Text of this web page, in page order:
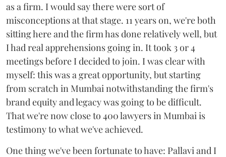
as a firm. I would say there were sort of
misconceptions at that stage. 11 years on, we're both
sitting here and the firm has done relatively well, but
I had real apprehensions going in. It took 3 or 4
meetings before I decided to join. I was clear with
myself: this was a great opportunity, but starting
from scratch in Mumbai notwithstanding the firm's
brand equity and legacy was going to be difficult.
That we're now close to 400 lawyers in Mumbai is
testimony to what we've achieved.
One thing we've been fortunate to have: Pallavi and I